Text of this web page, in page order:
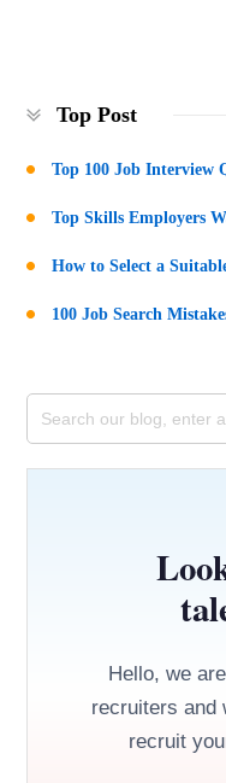
Top Post
Top 100 Job Interview
Top Skills Employers
How to Select a
100 Job Search
Hello, we
recruiters and
recruit